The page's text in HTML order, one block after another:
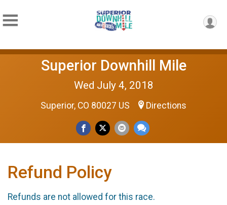
Superior Downhill Mile
Wed July 4, 2018
Superior, CO 80027 US Directions
Refund Policy
Refunds are not allowed for this race.